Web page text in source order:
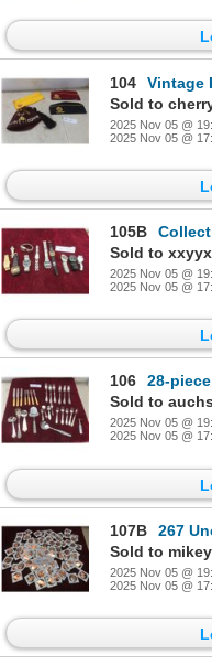
104
Vintage
2025 Nov 05 @
2025 Nov 05 @
105B
Collection
2025 Nov 05 @
2025 Nov 05 @
106
28-
2025 Nov 05 @
2025 Nov 05 @
107B
267
2025 Nov 05 @
2025 Nov 05 @